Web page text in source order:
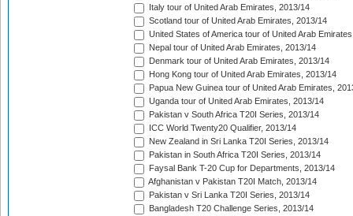
Italy tour of United Arab Emirates, 2013/14
Scotland tour of United Arab Emirates, 2013/14
United States of America tour of United Arab
Nepal tour of United Arab Emirates, 2013/14
Denmark tour of United Arab Emirates, 2013/14
Hong Kong tour of United Arab Emirates, 2013/14
Papua New Guinea tour of United Arab Emirates,
Uganda tour of United Arab Emirates, 2013/14
Pakistan v South Africa T20I Series, 2013/14
ICC World Twenty20 Qualifier, 2013/14
New Zealand in Sri Lanka T20I Series, 2013/14
Pakistan in South Africa T20I Series, 2013/14
Faysal Bank T-20 Cup for Departments, 2013/14
Afghanistan v Pakistan T20I Match, 2013/14
Pakistan v Sri Lanka T20I Series, 2013/14
Bangladesh T20 Challenge Series, 2013/14